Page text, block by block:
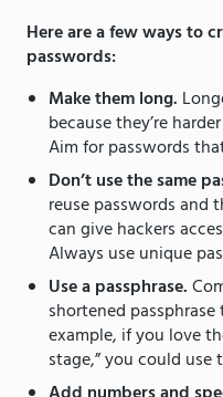
Here are a few ways to
passwords:
Make them long.
because they’re
Aim for passwords
Don’t use the same
reuse passwords and
can give hackers
Always use unique
Use a passphrase.
shortened
example, if you love
stage,” you could use